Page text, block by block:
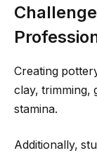
Creating
clay, trimming,
stamina.
Additionally,